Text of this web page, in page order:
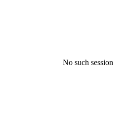
No such session